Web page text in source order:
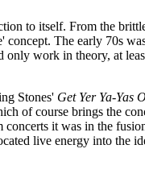
to itself. From the
The early 70s
work in theory, at
Stones' Get Yer Ya-Yas
of course brings the
it was in the
live energy into the